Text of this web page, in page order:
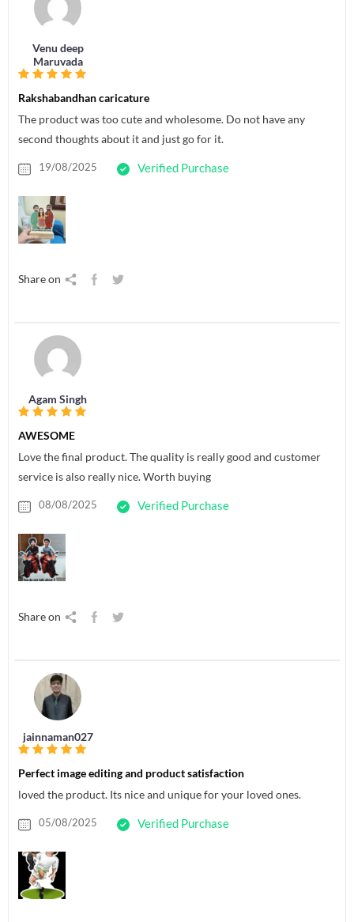
Venu deep
Maruvada
Rakshabandhan caricature
The product was too cute and wholesome. Do not have any
second thoughts about it and just go for it.
19/08/2025 Verified Purchase
Share on
Agam Singh
AWESOME
Love the final product. The quality is really good and customer
service is also really nice. Worth buying
08/08/2025 Verified Purchase
Share on
jainnaman027
Perfect image editing and product satisfaction
loved the product. Its nice and unique for your loved ones.
05/08/2025 Verified Purchase